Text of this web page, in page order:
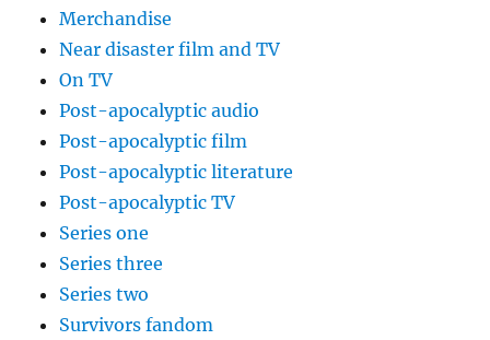
Merchandise
Near disaster film and TV
On TV
Post-apocalyptic audio
Post-apocalyptic film
Post-apocalyptic literature
Post-apocalyptic TV
Series one
Series three
Series two
Survivors fandom